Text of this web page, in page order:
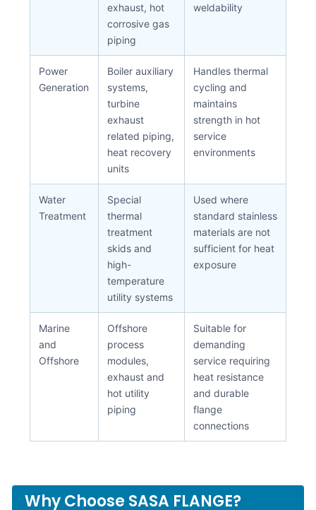
exhaust, hot
corrosive gas
piping
weldability
Power
Generation
Boiler auxiliary
systems,
turbine
exhaust
related piping,
heat recovery
units
Handles thermal
cycling and
maintains
strength in hot
service
environments
Water
Treatment
Special
thermal
treatment
skids and
high-
temperature
utility systems
Used where
standard stainless
materials are not
sufficient for heat
exposure
Marine
and
Offshore
Offshore
process
modules,
exhaust and
hot utility
piping
Suitable for
demanding
service requiring
heat resistance
and durable
flange
connections
Why Choose SASA FLANGE?